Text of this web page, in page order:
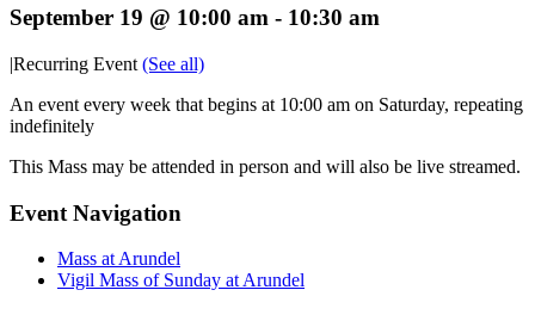
September 19 @ 10:00 am - 10:30 am
|Recurring Event (See all)
An event every week that begins at 10:00 am on Saturday, repeating
indefinitely
This Mass may be attended in person and will also be live streamed.
Event Navigation
Mass at Arundel
Vigil Mass of Sunday at Arundel